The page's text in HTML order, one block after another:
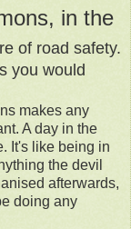
in the
of road safety.
you would
makes any
A day in the
It's like being in
the devil
afterwards,
doing any